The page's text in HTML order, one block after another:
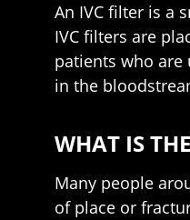
An IVC filter is a
IVC filters are
patients who
in the
WHAT IS
Many people
of place or